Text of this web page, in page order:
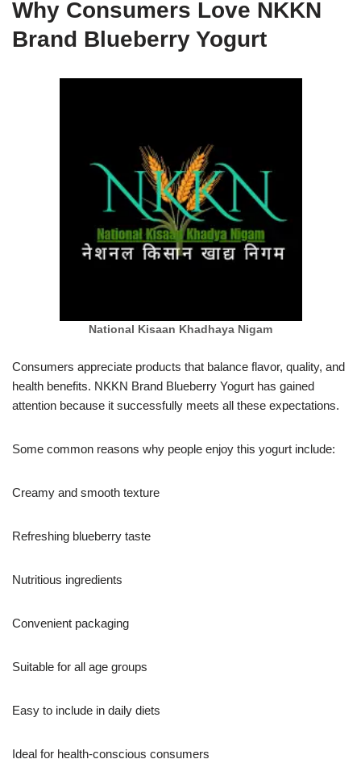
Why Consumers Love NKKN
Brand Blueberry Yogurt
National Kisaan Khadhaya Nigam
Consumers appreciate products that balance flavor, quality, and
health benefits. NKKN Brand Blueberry Yogurt has gained
attention because it successfully meets all these expectations.
Some common reasons why people enjoy this yogurt include:
Creamy and smooth texture
Refreshing blueberry taste
Nutritious ingredients
Convenient packaging
Suitable for all age groups
Easy to include in daily diets
Ideal for health-conscious consumers